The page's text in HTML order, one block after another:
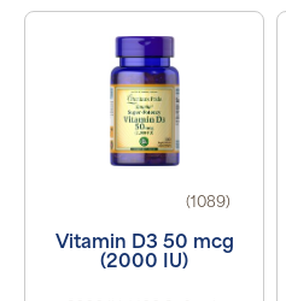
(1089)
Vitamin D3 50 mcg
(2000 IU)